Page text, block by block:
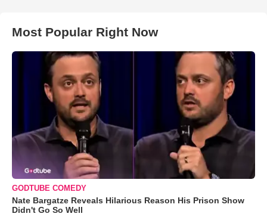
Most Popular Right Now
GODTUBE COMEDY
Nate Bargatze Reveals Hilarious Reason His Prison Show
Didn't Go So Well